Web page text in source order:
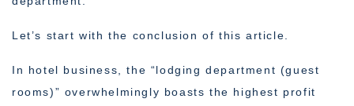
Let’s start with the conclusion of this article.
In hotel business, the “lodging department (guest
rooms)” overwhelmingly boasts the highest profit